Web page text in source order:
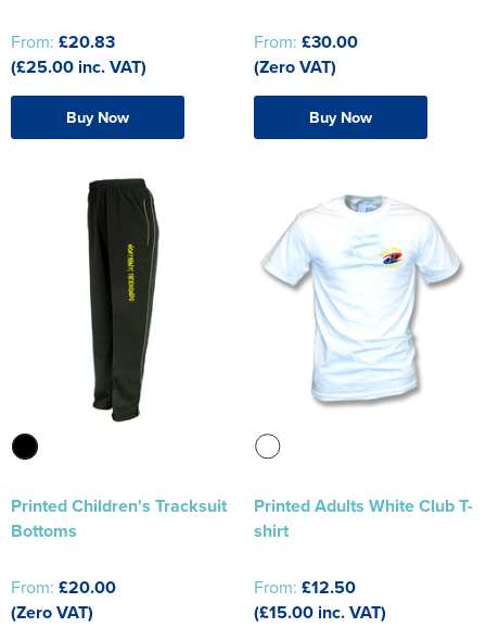
From: £20.83
(£25.00 inc. VAT)
Buy Now
From: £30.00
(Zero VAT)
Buy Now
Printed Children's Tracksuit
Bottoms
From: £20.00
(Zero VAT)
Printed Adults White Club T-
shirt
From: £12.50
(£15.00 inc. VAT)